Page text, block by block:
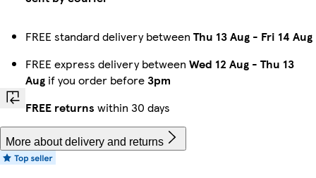
FREE standard delivery between Thu 13 Aug - Fri 14 Aug
FREE express delivery between Wed 12 Aug - Thu 13
Aug if you order before3pm
FREE returns within 30 days
More about delivery and returns